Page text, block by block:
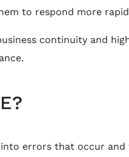
to respond more
continuity and
errors that occur